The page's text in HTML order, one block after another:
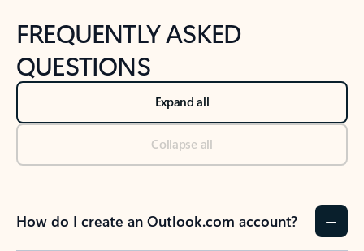
FREQUENTLY ASKED
QUESTIONS
Expand all
Collapse all
How do I create an Outlook.com account?